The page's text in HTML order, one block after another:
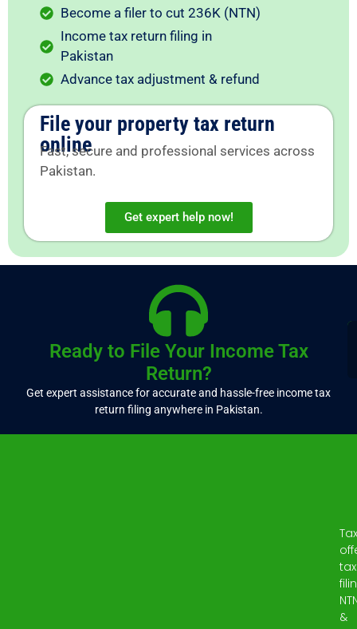
Become a filer to cut 236K (NTN)
Income tax return filing in
Pakistan
Advance tax adjustment & refund
File your property tax return
online
Fast, secure and professional services across
Pakistan.
Get expert help now!
Ready to File Your Income Tax
Return?
Get expert assistance for accurate and hassle-free income tax
return filing anywhere in Pakistan.
tax
&